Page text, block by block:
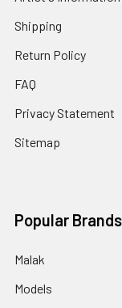
Shipping
Return Policy
FAQ
Privacy Statement
Sitemap
Popular Brands
Malak
Models